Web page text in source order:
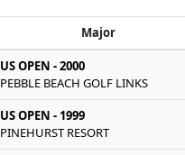
Major
US OPEN - 2000
PEBBLE BEACH GOLF LINKS
US OPEN - 1999
PINEHURST RESORT